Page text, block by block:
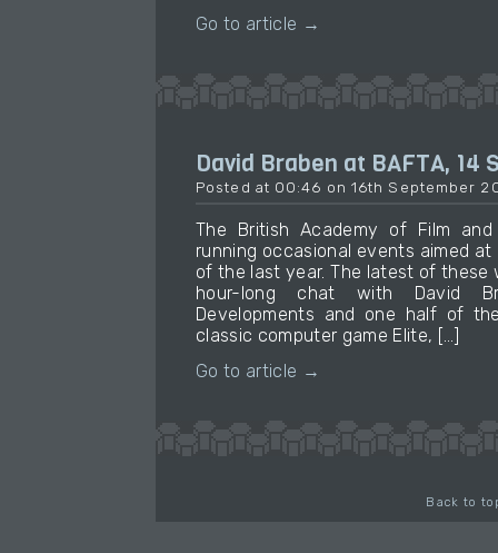
Go to article →
David Braben at BAFTA, 14
Posted at 00:46 on 16th September
The British Academy of Film
running occasional events aimed
of the last year. The latest of these
hour-long chat with David
Developments and one half of
classic computer game Elite, […]
Go to article →
Back to